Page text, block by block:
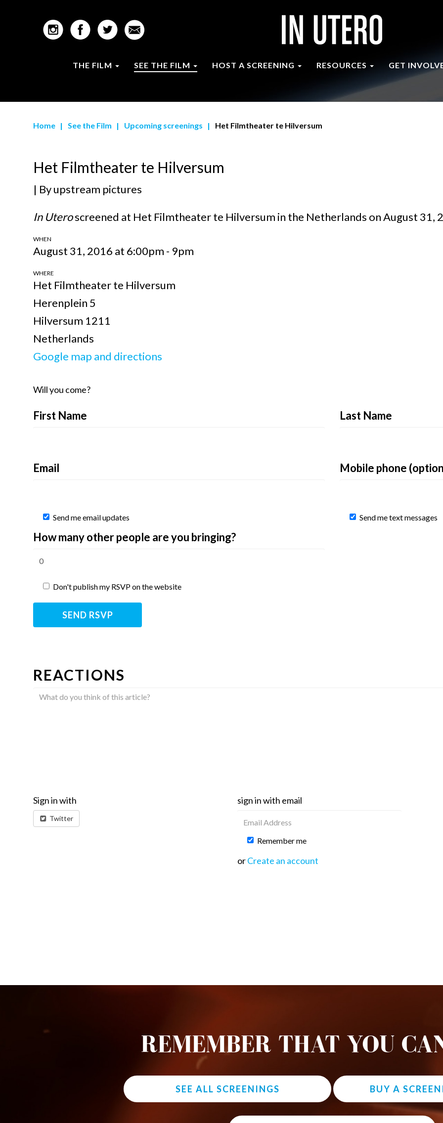
THE FILM SEE THE FILM HOST A SCREENING RESOURCES GET
Home | See the Film | Upcoming screenings | Het Filmtheater te Hilversum
Het Filmtheater te Hilversum
| Byupstream pictures
In Uteroscreened at Het Filmtheater te Hilversum in the Netherlands on August 31,
WHEN
August 31, 2016 at 6:00pm - 9pm
WHERE
Het Filmtheater te Hilversum
Herenplein 5
Hilversum 1211
Netherlands
Google map and directions
Will you come?
First Name Last Name
Email Mobile phone
Send me email updates Send me text messages
How many other people are you bringing?
Don't publish my RSVP on the website
REACTIONS
Sign in with
Twitter
sign in with email
Remember me
orCreate an account
REMEMBER THAT YOU
SEE ALL SCREENINGS BUY A